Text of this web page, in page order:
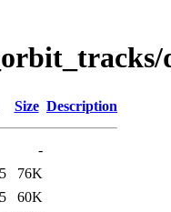
Size Description
-
76K
60K